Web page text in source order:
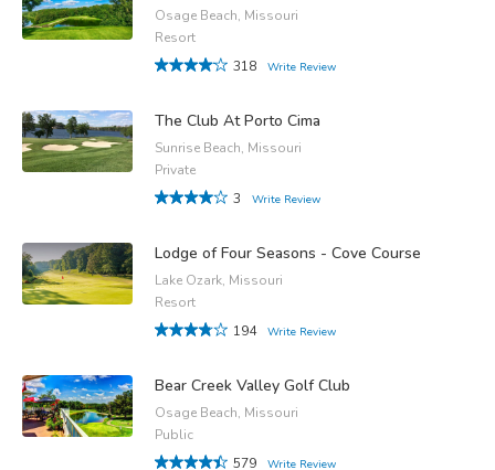
Osage Beach, Missouri
Resort
318
Write Review
The Club At Porto Cima
Sunrise Beach, Missouri
Private
3
Write Review
Lodge of Four Seasons - Cove Course
Lake Ozark, Missouri
Resort
194
Write Review
Bear Creek Valley Golf Club
Osage Beach, Missouri
Public
579
Write Review